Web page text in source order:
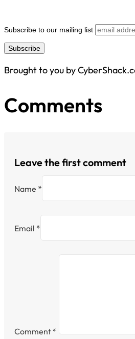
Subscribe to our mailing list
Brought to you by
Comments
Leave the first comment
Name *
Email *
Comment *